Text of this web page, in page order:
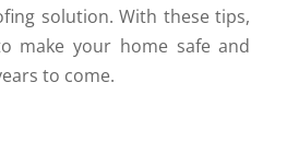
solution. With these tips,
make your home safe and
to come.